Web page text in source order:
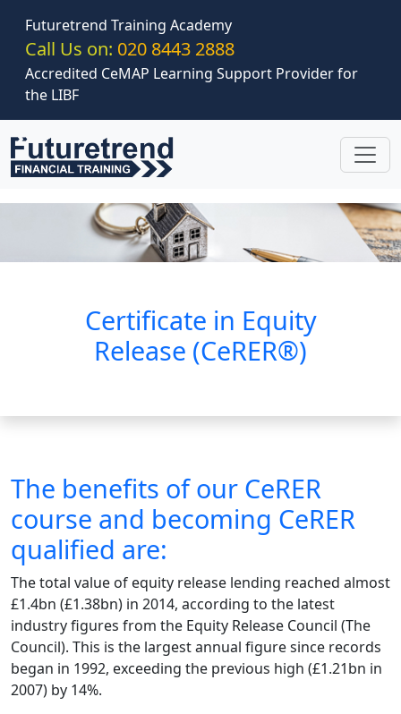
Futuretrend Training Academy
Call Us on: 020 8443 2888
Accredited CeMAP Learning Support Provider for
the LIBF
Certificate in Equity
Release (CeRER®)
The benefits of our CeRER
course and becoming CeRER
qualified are:
The total value of equity release lending reached almost
£1.4bn (£1.38bn) in 2014, according to the latest
industry figures from the Equity Release Council (The
Council). This is the largest annual figure since records
began in 1992, exceeding the previous high (£1.21bn in
2007) by 14%.